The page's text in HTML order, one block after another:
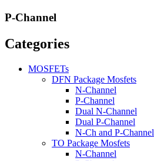
P-Channel
Categories
MOSFETs
DFN Package Mosfets
N-Channel
P-Channel
Dual N-Channel
Dual P-Channel
N-Ch and P-Channel
TO Package Mosfets
N-Channel